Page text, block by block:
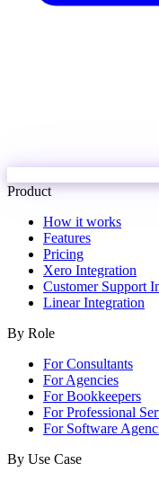
Product
How it works
Features
Pricing
Xero Integration
Customer Support
Linear Integration
By Role
For Consultants
For Agencies
For Bookkeepers
For Professional
For Software
By Use Case